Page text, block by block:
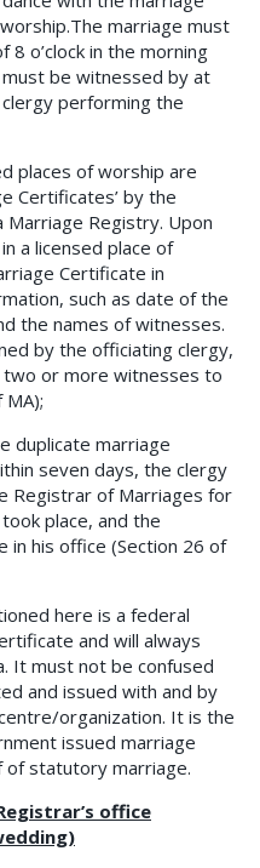
marriage must
o’clock in the morning
must be witnessed by at
performing the
places of worship are
Certificates’ by the
Marriage Registry. Upon
a licensed place of
Certificate in
such as date of the
the names of witnesses.
by the officiating clergy,
or more witnesses to
duplicate marriage
seven days, the clergy
Registrar of Marriages for
place, and the
in his office (Section 26 of
here is a federal
and will always
It must not be confused
and issued with and by
organization. It is the
issued marriage
statutory marriage.
office